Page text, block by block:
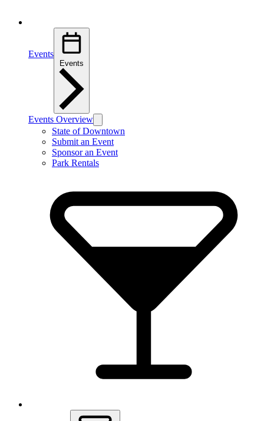
Events
Events Overview
State of Downtown
Submit an Event
Sponsor an Event
Park Rentals